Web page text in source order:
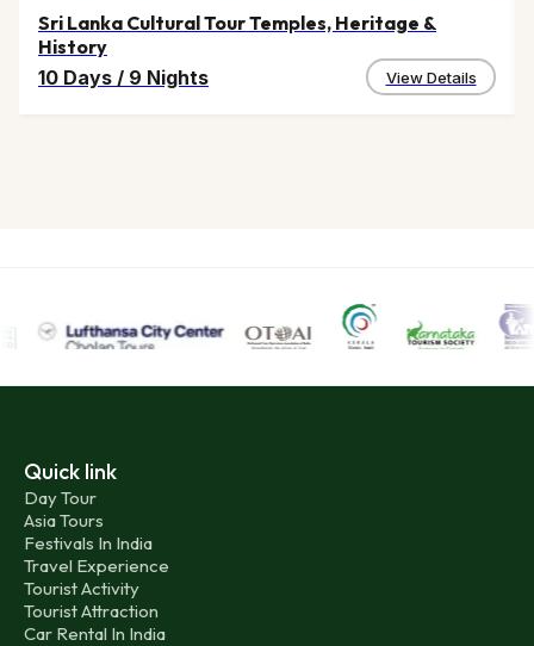
Sri Lanka Cultural Tour Temples, Heritage &
History
10 Days / 9 Nights View Details
Quick link
Day Tour
Asia Tours
Festivals In India
Travel Experience
Tourist Activity
Tourist Attraction
Car Rental In India